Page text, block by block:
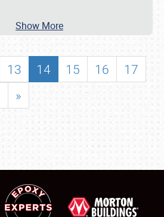
Show More
13 14 15 16
17
»